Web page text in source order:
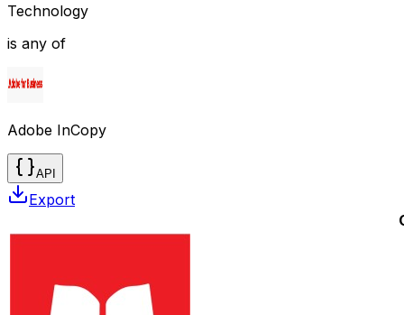
Technology
is any of
Adobe InCopy
API
Export